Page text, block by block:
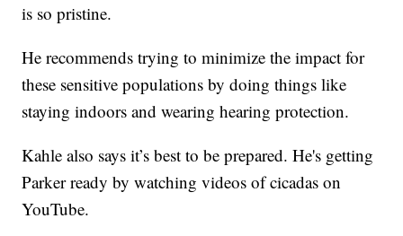
is so pristine.
He recommends trying to minimize the impact for
these sensitive populations by doing things like
staying indoors and wearing hearing protection.
Kahle also says it’s best to be prepared. He's getting
Parker ready by watching videos of cicadas on
YouTube.